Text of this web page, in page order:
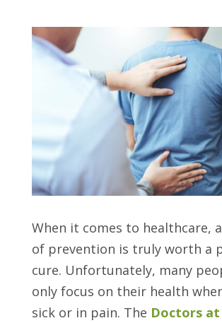
When it comes to healthcare,
of prevention is truly worth a
cure. Unfortunately, many
only focus on their health
sick or in pain. The Doctors at